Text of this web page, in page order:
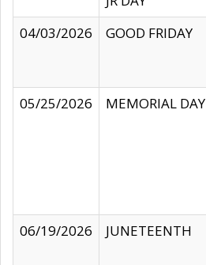
04/03/2026
GOOD FRIDAY
05/25/2026
MEMORIAL DAY
06/19/2026
JUNETEENTH